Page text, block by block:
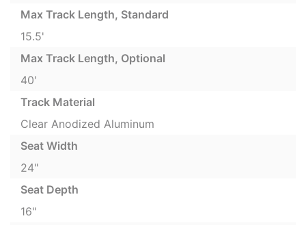
Max Track Length, Standard
15.5'
Max Track Length, Optional
40'
Track Material
Clear Anodized Aluminum
Seat Width
24"
Seat Depth
16"